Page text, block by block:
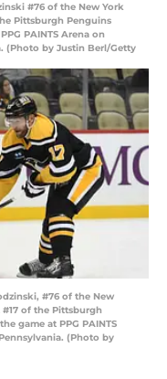
#76 of the New York
Pittsburgh Penguins
PAINTS Arena on
(Photo by Justin Berl/Getty
#76 of the New
#17 of the Pittsburgh
game at PPG PAINTS
(Photo by